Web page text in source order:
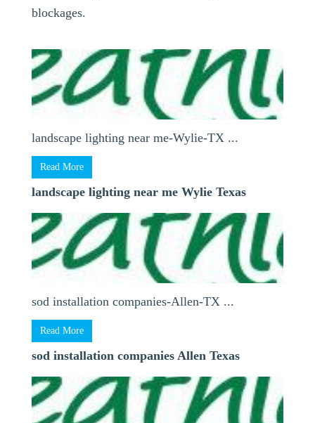
blockages.
landscape lighting near me-Wylie-TX ...
Read More
landscape lighting near me Wylie Texas
sod installation companies-Allen-TX ...
Read More
sod installation companies Allen Texas